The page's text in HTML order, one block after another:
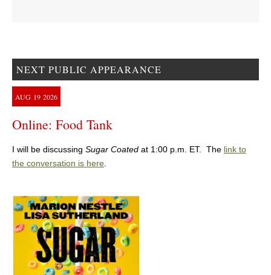
NEXT PUBLIC APPEARANCE
AUG 19 2026
Online: Food Tank
I will be discussing Sugar Coated at 1:00 p.m. ET. The link to
the conversation is here